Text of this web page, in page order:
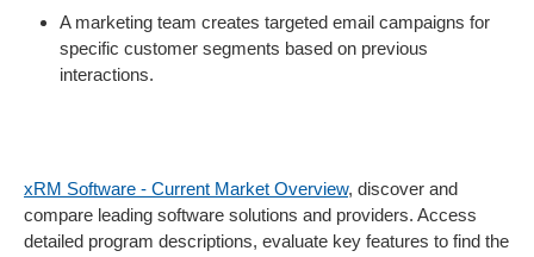
A marketing team creates targeted email campaigns for
specific customer segments based on previous
interactions.
xRM Software - Current Market Overview, discover and
compare leading software solutions and providers. Access
detailed program descriptions, evaluate key features to find the